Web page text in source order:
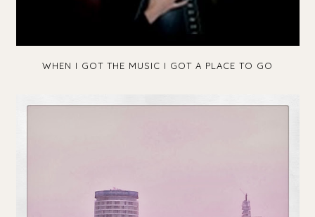
WHEN I GOT THE MUSIC I GOT A PLACE TO GO